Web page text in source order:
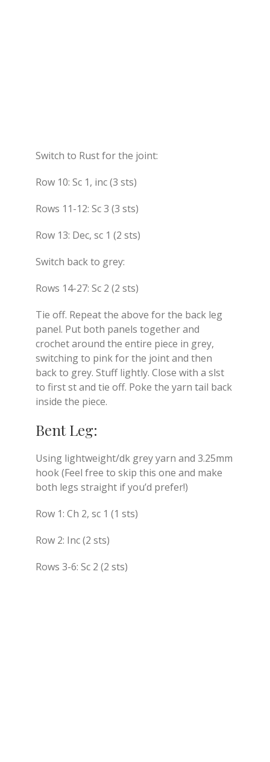
Switch to Rust for the joint:
Row 10: Sc 1, inc (3 sts)
Rows 11-12: Sc 3 (3 sts)
Row 13: Dec, sc 1 (2 sts)
Switch back to grey:
Rows 14-27: Sc 2 (2 sts)
Tie off. Repeat the above for the back leg
panel. Put both panels together and
crochet around the entire piece in grey,
switching to pink for the joint and then
back to grey. Stuff lightly. Close with a slst
to first st and tie off. Poke the yarn tail back
inside the piece.
Bent Leg:
Using lightweight/dk grey yarn and 3.25mm
hook (Feel free to skip this one and make
both legs straight if you’d prefer!)
Row 1: Ch 2, sc 1 (1 sts)
Row 2: Inc (2 sts)
Rows 3-6: Sc 2 (2 sts)